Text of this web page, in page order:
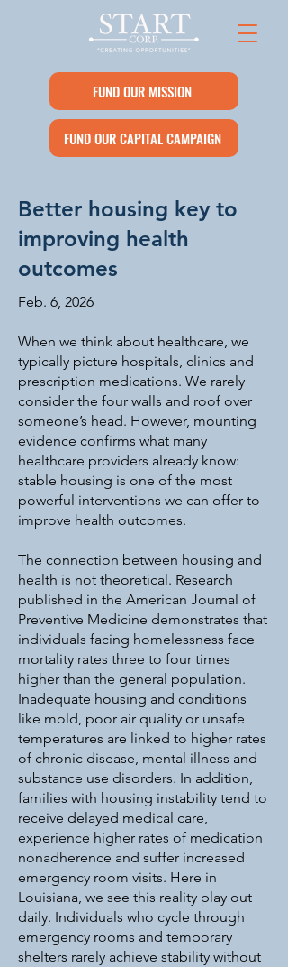
FUND OUR MISSION
FUND OUR CAPITAL CAMPAIGN
Better housing key to
improving health
outcomes
Feb. 6, 2026
When we think about healthcare, we
typically picture hospitals, clinics and
prescription medications. We rarely
consider the four walls and roof over
someone’s head. However, mounting
evidence confirms what many
healthcare providers already know:
stable housing is one of the most
powerful interventions we can offer to
improve health outcomes.
The connection between housing and
health is not theoretical. Research
published in the American Journal of
Preventive Medicine demonstrates that
individuals facing homelessness face
mortality rates three to four times
higher than the general population.
Inadequate housing and conditions
like mold, poor air quality or unsafe
temperatures are linked to higher rates
of chronic disease, mental illness and
substance use disorders. In addition,
families with housing instability tend to
receive delayed medical care,
experience higher rates of medication
nonadherence and suffer increased
emergency room visits. Here in
Louisiana, we see this reality play out
daily. Individuals who cycle through
emergency rooms and temporary
shelters rarely achieve stability without